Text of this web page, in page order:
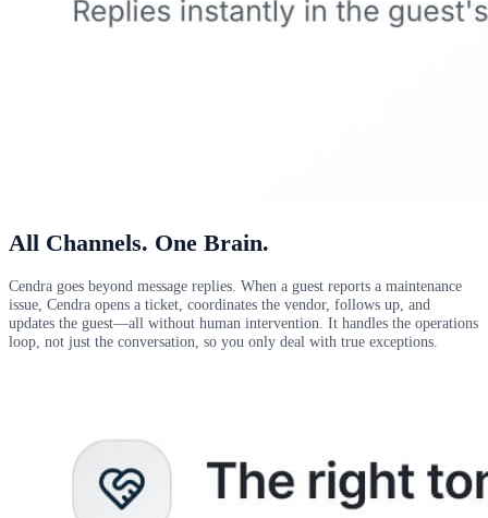
All Channels. One Brain.
Cendra goes beyond message replies. When a guest reports a maintenance
issue, Cendra opens a ticket, coordinates the vendor, follows up, and
updates the guest—all without human intervention. It handles the operations
loop, not just the conversation, so you only deal with true exceptions.